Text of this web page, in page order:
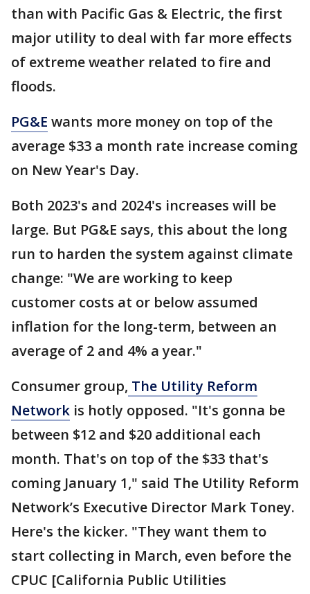
than with Pacific Gas & Electric, the first
major utility to deal with far more effects
of extreme weather related to fire and
floods.
PG&E wants more money on top of the
average $33 a month rate increase coming
on New Year's Day.
Both 2023's and 2024's increases will be
large. But PG&E says, this about the long
run to harden the system against climate
change: "We are working to keep
customer costs at or below assumed
inflation for the long-term, between an
average of 2 and 4% a year."
Consumer group, The Utility Reform
Network is hotly opposed. "It's gonna be
between $12 and $20 additional each
month. That's on top of the $33 that's
coming January 1," said The Utility Reform
Network’s Executive Director Mark Toney.
Here's the kicker. "They want them to
start collecting in March, even before the
CPUC [California Public Utilities